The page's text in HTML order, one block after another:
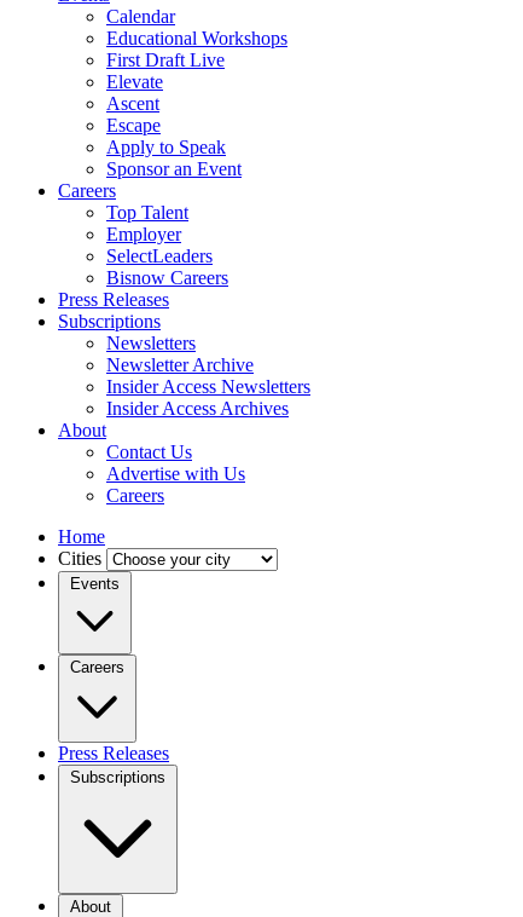
Calendar
Educational Workshops
First Draft Live
Elevate
Ascent
Escape
Apply to Speak
Sponsor an Event
Careers
Top Talent
Employer
SelectLeaders
Bisnow Careers
Press Releases
Subscriptions
Newsletters
Newsletter Archive
Insider Access Newsletters
Insider Access Archives
About
Contact Us
Advertise with Us
Careers
Home
Cities
Events
Careers
Press Releases
Subscriptions
About